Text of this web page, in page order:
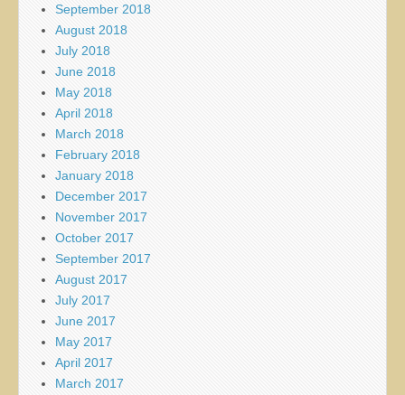
September 2018
August 2018
July 2018
June 2018
May 2018
April 2018
March 2018
February 2018
January 2018
December 2017
November 2017
October 2017
September 2017
August 2017
July 2017
June 2017
May 2017
April 2017
March 2017